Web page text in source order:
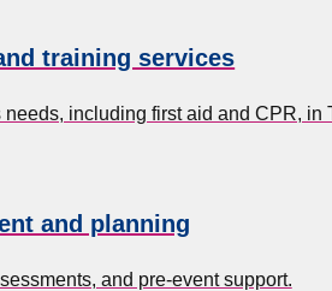
training services
including first aid and CPR, in
and planning
and pre-event support.